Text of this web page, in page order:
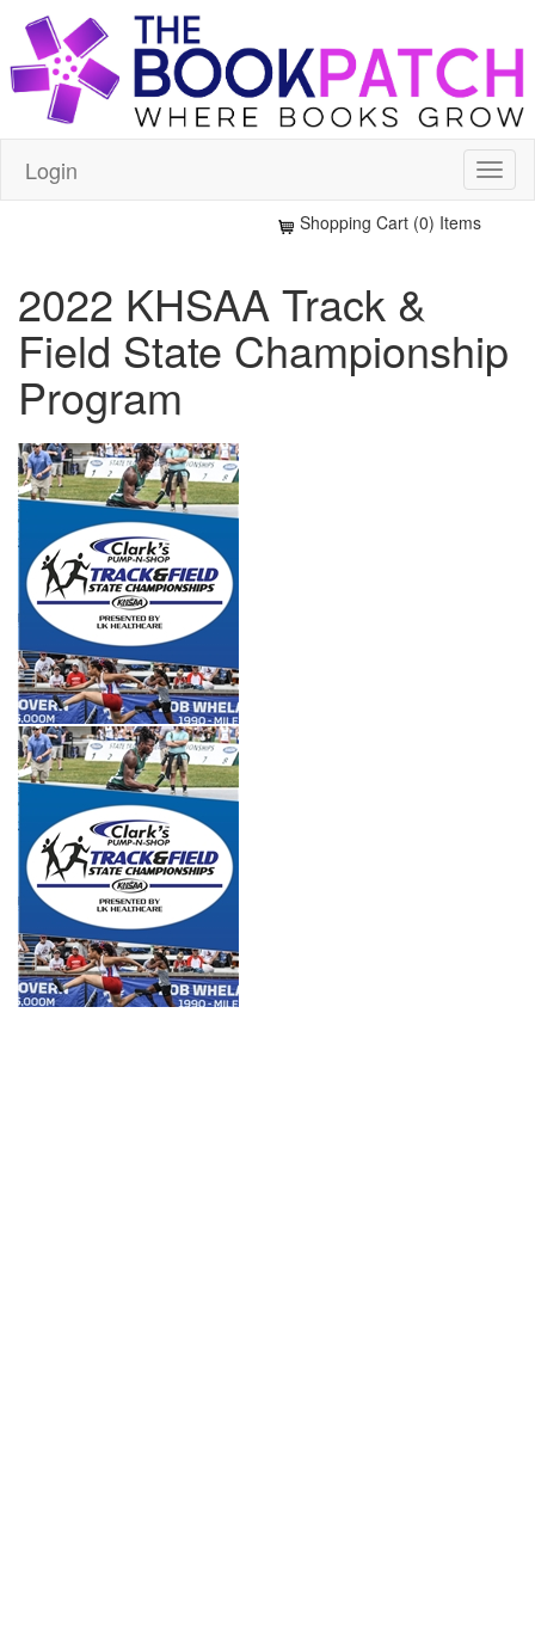
Login
Shopping Cart (0) Items
2022 KHSAA Track &
Field State Championship
Program